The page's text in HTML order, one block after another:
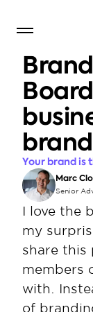
Your brand is
Marc
Senior
I love the
my
share this
members
with.
of